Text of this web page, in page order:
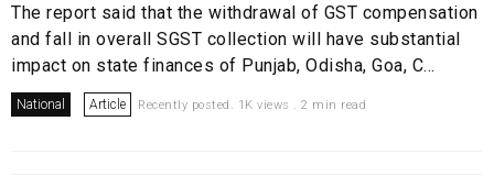
The report said that the withdrawal of GST compensation
and fall in overall SGST collection will have substantial
impact on state finances of Punjab, Odisha, Goa, C...
National Article Recently posted. 1K views . 2 min read